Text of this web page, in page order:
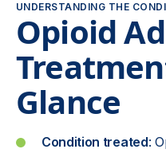
UNDERSTANDING THE
Opioid
Glance
Condition treated: